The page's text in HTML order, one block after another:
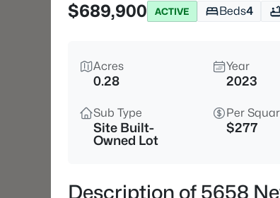
$689,900 ACTIVE Beds4
Acres
0.28
Year
2023
Sub Type
Site Built-
Owned Lot
Per
$277
Description of 5658